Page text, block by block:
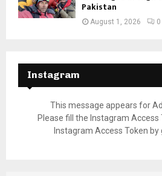
Pakistan
August 1, 2026 0
Instagram
This message appears for
Please fill the Instagram Access
Instagram Access Token by